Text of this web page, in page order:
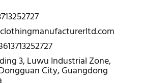
3, Luwu Industrial Zone,
City, Guangdong